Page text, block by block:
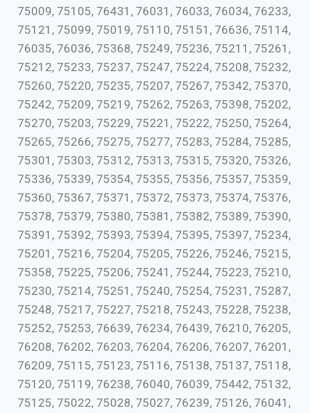
75009, 75105, 76431, 76031, 76033, 76034, 76233,
75121, 75099, 75019, 75110, 75151, 76636, 75114,
76035, 76036, 75368, 75249, 75236, 75211, 75261,
75212, 75233, 75237, 75247, 75224, 75208, 75232,
75260, 75220, 75235, 75207, 75267, 75342, 75370,
75242, 75209, 75219, 75262, 75263, 75398, 75202,
75270, 75203, 75229, 75221, 75222, 75250, 75264,
75265, 75266, 75275, 75277, 75283, 75284, 75285,
75301, 75303, 75312, 75313, 75315, 75320, 75326,
75336, 75339, 75354, 75355, 75356, 75357, 75359,
75360, 75367, 75371, 75372, 75373, 75374, 75376,
75378, 75379, 75380, 75381, 75382, 75389, 75390,
75391, 75392, 75393, 75394, 75395, 75397, 75234,
75201, 75216, 75204, 75205, 75226, 75246, 75215,
75358, 75225, 75206, 75241, 75244, 75223, 75210,
75230, 75214, 75251, 75240, 75254, 75231, 75287,
75248, 75217, 75227, 75218, 75243, 75228, 75238,
75252, 75253, 76639, 76234, 76439, 76210, 76205,
76208, 76202, 76203, 76204, 76206, 76207, 76201,
76209, 75115, 75123, 75116, 75138, 75137, 75118,
75120, 75119, 76238, 76040, 76039, 75442, 75132,
75125, 75022, 75028, 75027, 76239, 75126, 76041,